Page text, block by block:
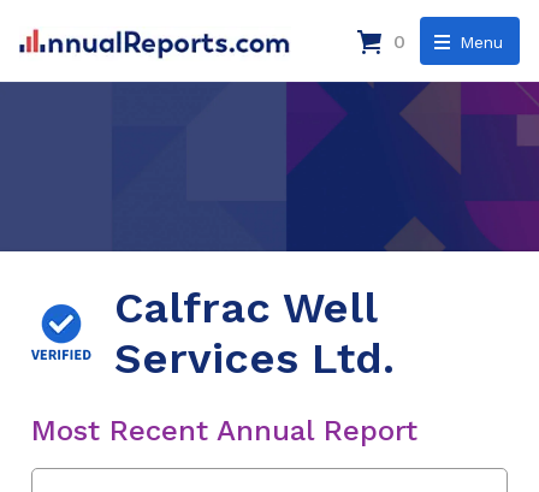
Menu
0
Calfrac Well
Services Ltd.
Most Recent Annual Report